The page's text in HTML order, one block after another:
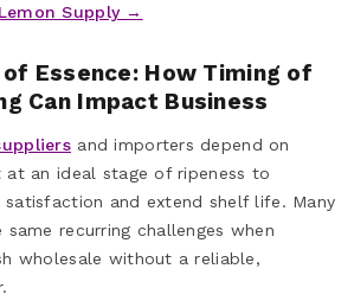
Supply →
Essence: How Timing of
Can Impact Business
and importers depend on
an ideal stage of ripeness to
satisfaction and extend shelf life. Many
recurring challenges when
wholesale without a reliable,